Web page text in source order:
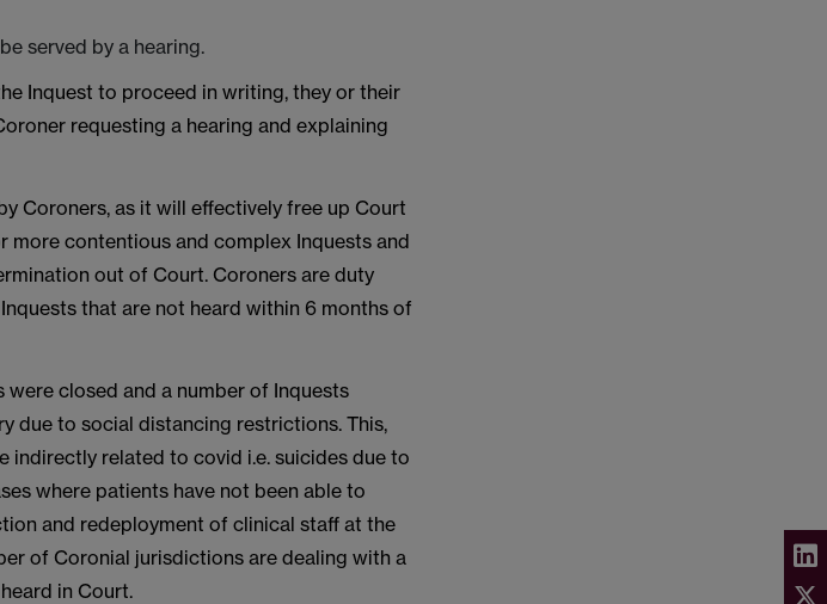
served by a hearing.
Inquest to proceed in writing, they or their
requesting a hearing and explaining
Coroners, as it will effectively free up Court
contentious and complex Inquests and
out of Court. Coroners are duty
that are not heard within 6 months of
closed and a number of Inquests
due to social distancing restrictions. This,
related to covid i.e. suicides due to
where patients have not been able to
and redeployment of clinical staff at the
of Coronial jurisdictions are dealing with a
in Court.